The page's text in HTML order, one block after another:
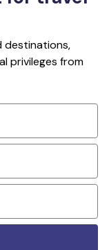
destinations,
privileges from